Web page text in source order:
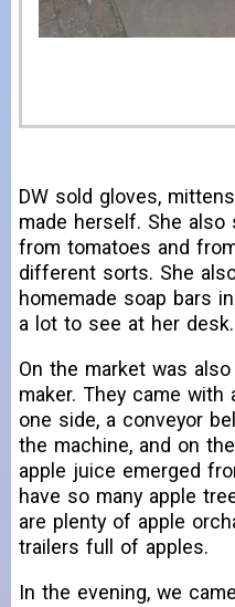
DW sold gloves,
made herself. She also
from tomatoes and
different sorts. She
homemade soap bars
a lot to see at her
On the market was
maker. They came with
one side, a conveyor
the machine, and on
apple juice emerged
have so many apple
are plenty of apple
trailers full of apples.
In the evening, we